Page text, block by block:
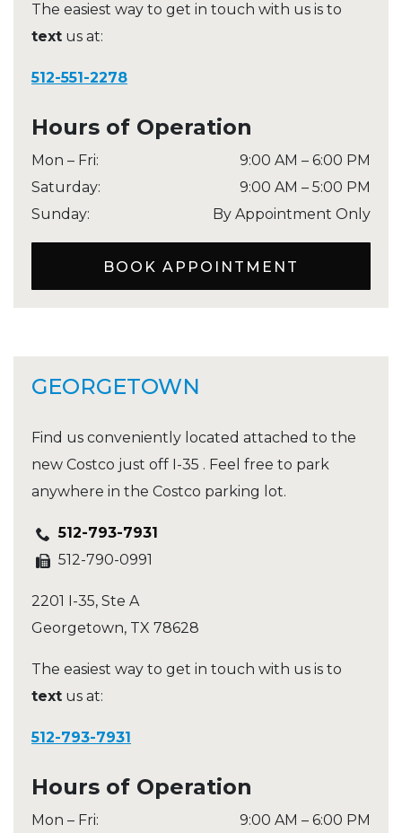
The easiest way to get in touch with us is to
text us at:
512-551-2278
Hours of Operation
Mon – Fri: 9:00 AM – 6:00 PM
Saturday: 9:00 AM – 5:00 PM
Sunday: By Appointment Only
BOOK APPOINTMENT
GEORGETOWN
Find us conveniently located attached to the
new Costco just off I-35 . Feel free to park
anywhere in the Costco parking lot.
512-793-7931
512-790-0991
2201 I-35, Ste A
Georgetown, TX 78628
The easiest way to get in touch with us is to
text us at:
512-793-7931
Hours of Operation
Mon – Fri: 9:00 AM – 6:00 PM